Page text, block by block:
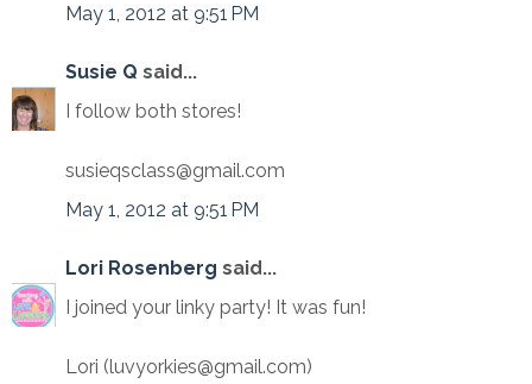
May 1, 2012 at 9:51 PM
Susie Q said...
I follow both stores!
susieqsclass@gmail.com
May 1, 2012 at 9:51 PM
Lori Rosenberg said...
I joined your linky party! It was fun!
Lori (luvyorkies@gmail.com)